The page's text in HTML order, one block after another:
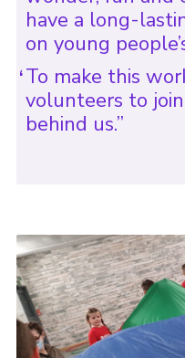
have a long-
on young
To make this
volunteers to
behind us.”